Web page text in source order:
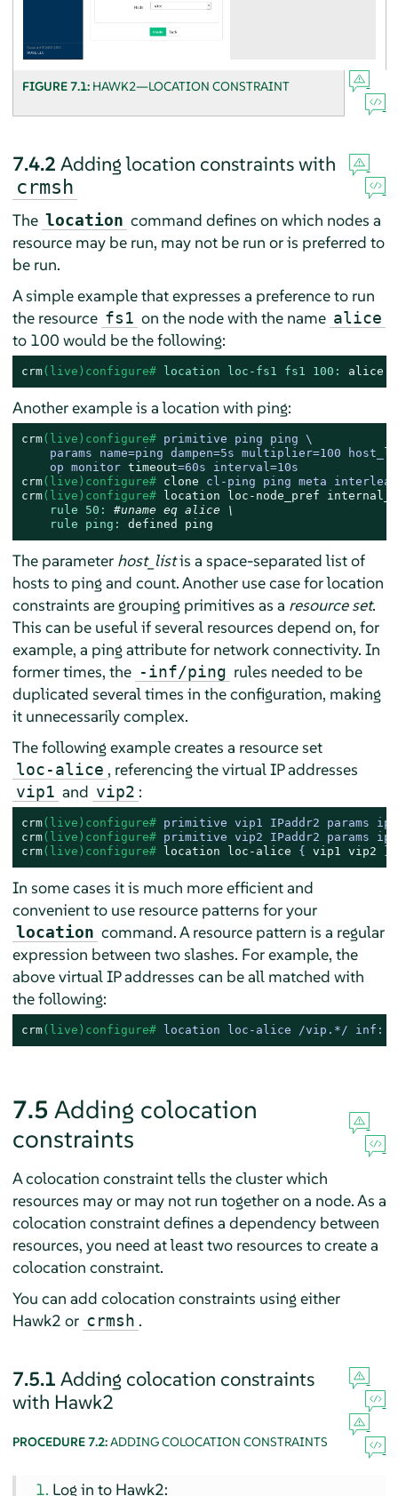
FIGURE 7.1: HAWK2—LOCATION CONSTRAINT
7.4.2 Adding location constraints with
crmsh
The location command defines on which nodes a
resource may be run, may not be run or is preferred to
be run.
A simple example that expresses a preference to run
the resource fs1 on the node with the name alice
to 100 would be the following:
crm(live)configure# location loc-fs1 fs1 100: alice
Another example is a location with ping:
crm(live)configure# primitive ping ping \
params name=ping dampen=5s multiplier=100
    op monitor
timeout=60s interval=10s
crm(live)configure# clone cl-ping ping meta
crm(live)configure# location loc-node_pref
rule 50:
#uname eq alice \
rule ping:
defined ping
The parameter host_listis a space-separated list of
hosts to ping and count. Another use case for location
constraints are grouping primitives as a resource set.
This can be useful if several resources depend on, for
example, a ping attribute for network connectivity. In
former times, the -inf/ping rules needed to be
duplicated several times in the configuration, making
it unnecessarily complex.
The following example creates a resource set
loc-alice , referencing the virtual IP addresses
vip1 and vip2 :
crm(live)configure# primitive vip1 IPaddr2 params
crm(live)configure# primitive vip2 IPaddr2 params
crm(live)configure# location loc-alice { vip1 vip2
In some cases it is much more efficient and
convenient to use resource patterns for your
location command. A resource pattern is a regular
expression between two slashes. For example, the
above virtual IP addresses can be all matched with
the following:
crm(live)configure# location loc-alice /vip.*/ inf:
7.5 Adding colocation
constraints
A colocation constraint tells the cluster which
resources may or may not run together on a node. As a
colocation constraint defines a dependency between
resources, you need at least two resources to create a
colocation constraint.
You can add colocation constraints using either
Hawk2 or crmsh .
7.5.1 Adding colocation constraints
with Hawk2
PROCEDURE 7.2:ADDING COLOCATION CONSTRAINTS
Log in to Hawk2: